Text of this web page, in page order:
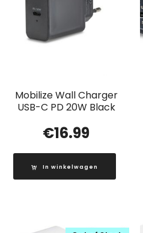
Mobilize Wall Charger
USB-C PD 20W Black
€16.99
In winkelwagen